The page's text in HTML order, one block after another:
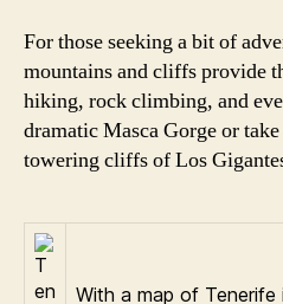
For those seeking a bit of
mountains and cliffs provide
hiking, rock climbing, and
dramatic Masca Gorge or
towering cliffs of Los
With a map of